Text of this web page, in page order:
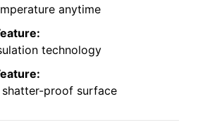
anytime
technology
proof surface